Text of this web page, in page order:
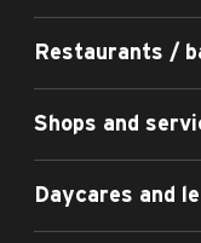
Restaurants /
Shops and
Daycares and